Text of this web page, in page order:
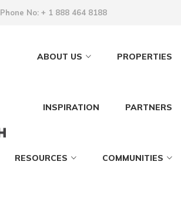
Phone No: + 1 888 464 8188
ABOUT US PROPERTIES
INSPIRATION PARTNERS
RESOURCES COMMUNITIES